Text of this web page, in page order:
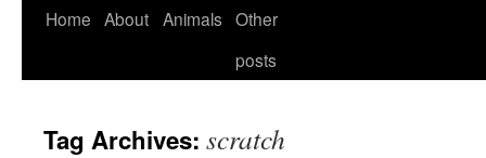
Skip
Home About Animals Other
posts
Tag Archives: scratch